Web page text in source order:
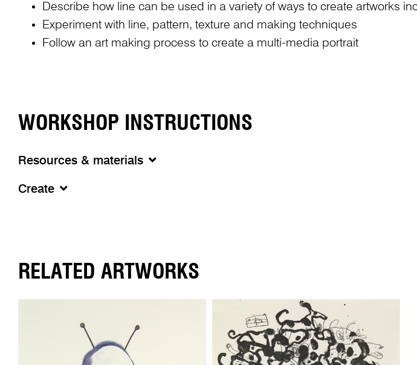
Describe how line can be used in a variety of ways to create artworks
Experiment with line, pattern, texture and making techniques
Follow an art making process to create a multi-media portrait
WORKSHOP INSTRUCTIONS
Resources & materials
Create
RELATED ARTWORKS